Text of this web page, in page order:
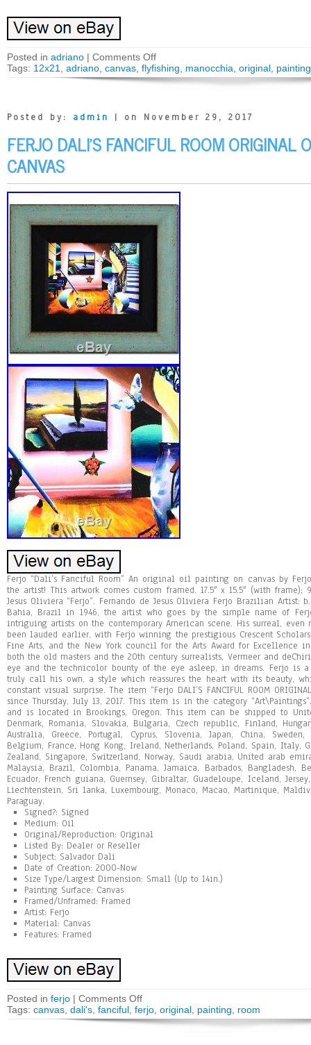
Posted in adriano | Comments Off
Tags: 12x21 adriano canvas flyfishing manocchia original painting
Posted by: admin | on November 29, 2017
FERJO DALI’S FANCIFUL ROOM ORIGINAL
CANVAS
Ferjo “Dali’s Fanciful Room” An original oil painting on canvas by
the artist! This artwork comes custom framed. 17.5″ x 15.5″ (with frame);
Jesus Oliviera “Ferjo”. Fernando de Jesus Oliviera Ferjo Brazilian Artist:
Bahia, Brazil in 1946, the artist who goes by the simple name of
intriguing artists on the contemporary American scene. His surreal,
been lauded earlier, with Ferjo winning the prestigious Crescent
Fine Arts, and the New York council for the Arts Award for Excellence
both the old masters and the 20th century surrealists, Vermeer and
eye and the technicolor bounty of the eye asleep, in dreams. Ferjo is
truly call his own, a style which reassures the heart with its beauty,
constant visual surprise. The item “Ferjo DALI’S FANCIFUL ROOM
since Thursday, July 13, 2017. This item is in the category
and is located in Brookings, Oregon. This item can be shipped to
Denmark, Romania, Slovakia, Bulgaria, Czech republic, Finland,
Australia, Greece, Portugal, Cyprus, Slovenia, Japan, China,
Belgium, France, Hong Kong, Ireland, Netherlands, Poland, Spain, Italy,
Zealand, Singapore, Switzerland, Norway, Saudi arabia, United arab
Malaysia, Brazil, Colombia, Panama, Jamaica, Barbados, Bangladesh,
Ecuador, French guiana, Guernsey, Gibraltar, Guadeloupe, Iceland,
Liechtenstein, Sri lanka, Luxembourg, Monaco, Macao, Martinique,
Paraguay.
Signed?: Signed
Medium: Oil
Original/Reproduction: Original
Listed By: Dealer or Reseller
Subject: Salvador Dali
Date of Creation: 2000-Now
Size Type/Largest Dimension: Small (Up to 14in.)
Painting Surface: Canvas
Framed/Unframed: Framed
Artist: Ferjo
Material: Canvas
Features: Framed
Posted in ferjo | Comments Off
Tags: canvas dali's fanciful ferjo original painting room